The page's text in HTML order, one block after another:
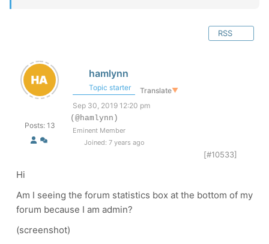
RSS
Posts: 13
hamlynn
Topic starter Translate▼
Sep 30, 2019 12:20 pm
(@hamlynn)
Eminent Member
Joined: 7 years ago
[#10533]
Hi
Am I seeing the forum statistics box at the bottom of my
forum because I am admin?
(screenshot)